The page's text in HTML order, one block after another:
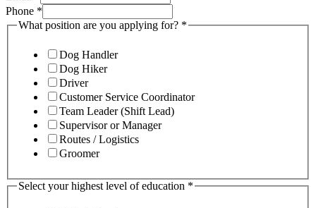
Phone *
What position are you applying for? *
Dog Handler
Dog Hiker
Driver
Customer Service Coordinator
Team Leader (Shift Lead)
Supervisor or Manager
Routes / Logistics
Groomer
Select your highest level of education *